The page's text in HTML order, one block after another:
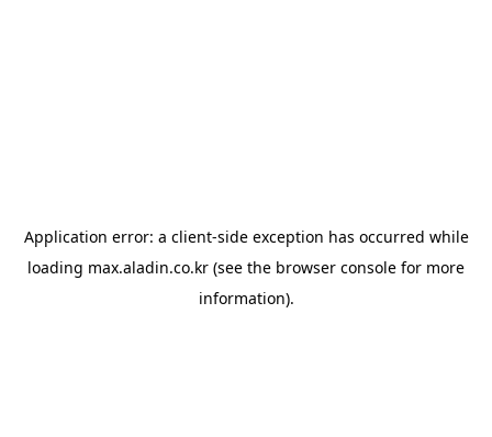
Application error: a client-side exception has occurred while
loading max.aladin.co.kr (see the browser console for more
information).